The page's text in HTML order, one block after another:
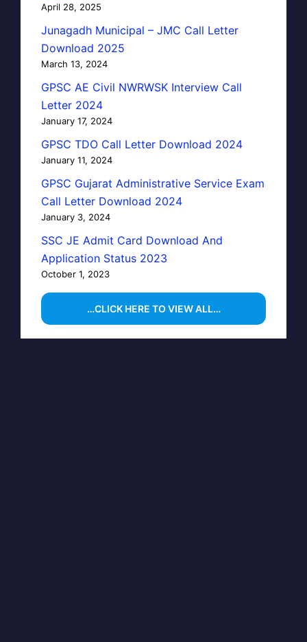
April 28, 2025
Junagadh Municipal – JMC Call Letter
Download 2025
March 13, 2024
GPSC AE Civil NWRWSK Interview Call
Letter 2024
January 17, 2024
GPSC TDO Call Letter Download 2024
January 11, 2024
GPSC Gujarat Administrative Service Exam
Call Letter Download 2024
January 3, 2024
SSC JE Admit Card Download And
Application Status 2023
October 1, 2023
…CLICK HERE TO VIEW ALL…